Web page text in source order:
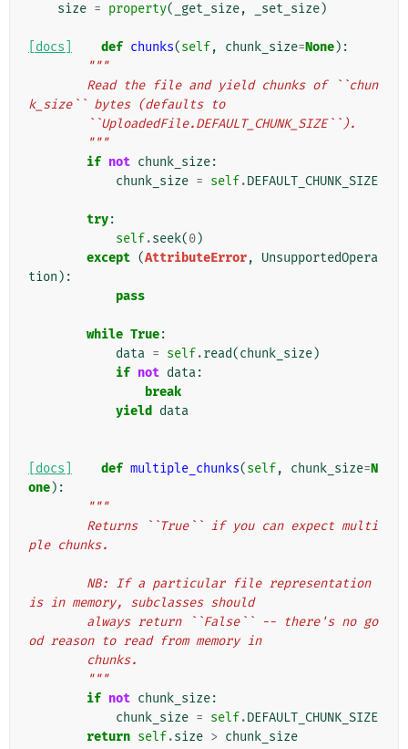
size = property( _get_size, _set_size)
[docs] def chunks(self, chunk_size=None):
"""
k_size`` bytes (defaults to
        ``UploadedFile.DEFAULT_CHUNK_SIZE``).
        """
if not chunk_size:
chunk_size = self.DEFAULT_CHUNK_SIZE
try:
self.seek(0)
except (AttributeError,
UnsupportedOpera
tion ):
pass
while True:
data = self.read(chunk_size)
if not data:
break
yield
data
[docs] def multiple_chunks(self, chunk_size=N
one):
"""
ple chunks.
is in memory, subclasses should
od reason to read from memory in
        chunks.
        """
if not chunk_size:
chunk_size = self.DEFAULT_CHUNK_SIZE
return self.size > chunk_size